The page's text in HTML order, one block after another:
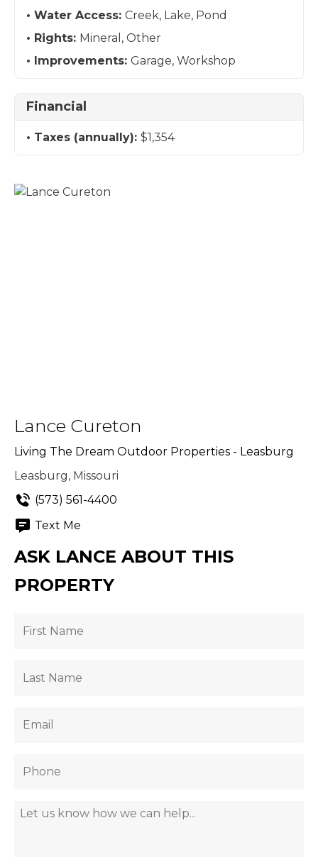
Water Access: Creek, Lake, Pond
Rights: Mineral, Other
Improvements: Garage, Workshop
Financial
Taxes (annually): $1,354
Lance Cureton
Living The Dream Outdoor Properties - Leasburg
Leasburg, Missouri
(573) 561-4400
Text Me
ASK LANCE ABOUT THIS
PROPERTY